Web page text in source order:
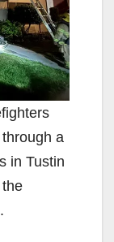
a
in Tustin
.